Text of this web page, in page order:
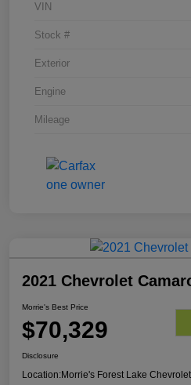
VIN
Stock #
Exterior
Engine
Mileage
2021 Chevrolet
Morrie's Best Price
$70,329
Disclosure
Location:Morrie's Forest Lake Chevrolet